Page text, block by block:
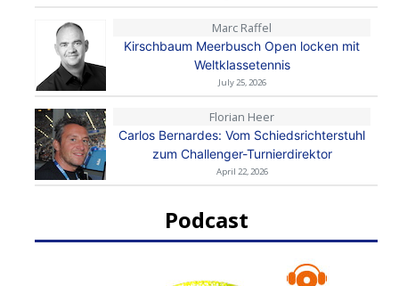
Marc Raffel
Kirschbaum Meerbusch Open locken mit
Weltklassetennis
July 25, 2026
Florian Heer
Carlos Bernardes: Vom Schiedsrichterstuhl
zum Challenger-Turnierdirektor
April 22, 2026
Podcast